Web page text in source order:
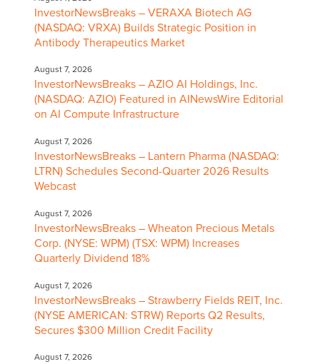
InvestorNewsBreaks – VERAXA Biotech AG
(NASDAQ: VRXA) Builds Strategic Position in
Antibody Therapeutics Market
August 7, 2026
InvestorNewsBreaks – AZIO AI Holdings, Inc.
(NASDAQ: AZIO) Featured in AINewsWire Editorial
on AI Compute Infrastructure
August 7, 2026
InvestorNewsBreaks – Lantern Pharma (NASDAQ:
LTRN) Schedules Second-Quarter 2026 Results
Webcast
August 7, 2026
InvestorNewsBreaks – Wheaton Precious Metals
Corp. (NYSE: WPM) (TSX: WPM) Increases
Quarterly Dividend 18%
August 7, 2026
InvestorNewsBreaks – Strawberry Fields REIT, Inc.
(NYSE AMERICAN: STRW) Reports Q2 Results,
Secures $300 Million Credit Facility
August 7, 2026